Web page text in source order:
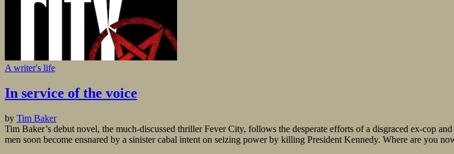
A writer's life
In service of the voice
by Tim Baker
Tim Baker’s debut novel, the much-discussed thriller Fever City, follows the desperate efforts of a disgraced ex-cop
men soon become ensnared by a sinister cabal intent on seizing power by killing President Kennedy. Where are you